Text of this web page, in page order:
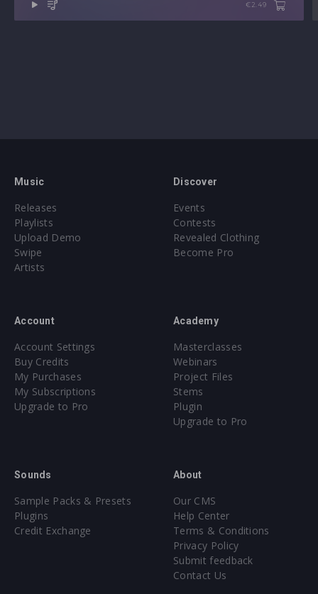
€2.49
Music
Releases
Playlists
Upload Demo
Swipe
Artists
Discover
Events
Contests
Revealed Clothing
Become Pro
Account
Account Settings
Buy Credits
My Purchases
My Subscriptions
Upgrade to Pro
Academy
Masterclasses
Webinars
Project Files
Stems
Plugin
Upgrade to Pro
Sounds
Sample Packs & Presets
Plugins
Credit Exchange
About
Our CMS
Help Center
Terms & Conditions
Privacy Policy
Submit feedback
Contact Us